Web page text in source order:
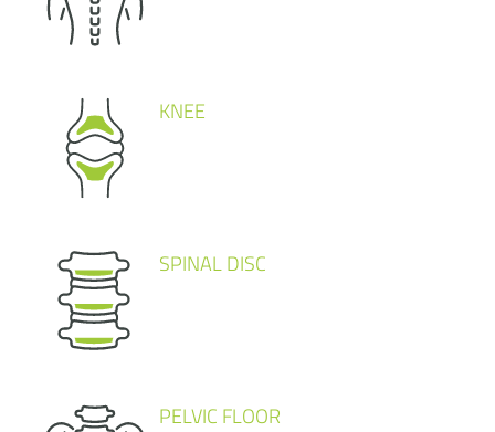
KNEE
SPINAL DISC
PELVIC FLOOR